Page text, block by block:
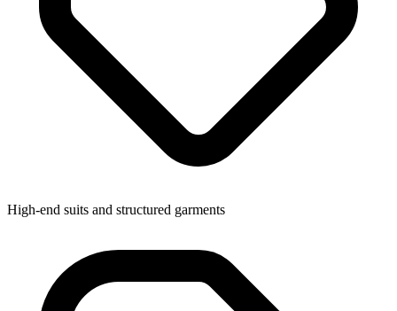
High-end suits and structured garments